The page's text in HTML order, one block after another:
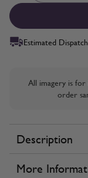
Estimated
All imagery is for
order
Description
More